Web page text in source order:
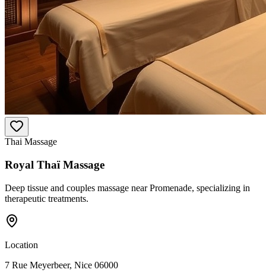
Thai Massage
Royal Thaï Massage
Deep tissue and couples massage near Promenade, specializing in
therapeutic treatments.
Location
7 Rue Meyerbeer, Nice 06000